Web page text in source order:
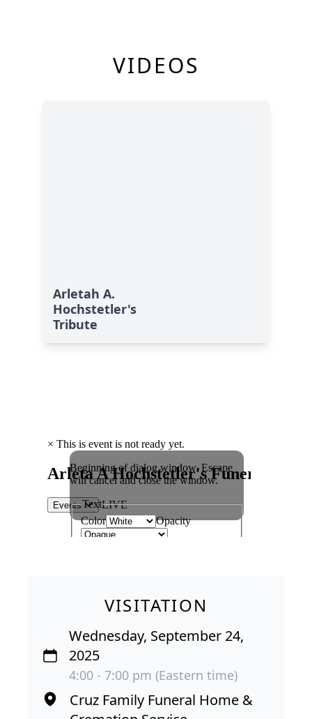
VIDEOS
Arletah A.
Hochstetler's
Tribute
VISITATION
Wednesday, September 24,
2025
4:00 - 7:00 pm (Eastern time)
Cruz Family Funeral Home &